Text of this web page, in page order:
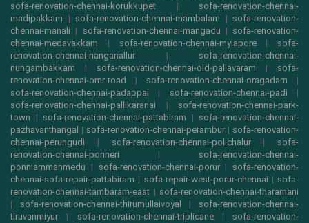
sofa-renovation-chennai-korukkupet | sofa-renovation-chennai-
madipakkam | sofa-renovation-chennai-mambalam | sofa-renovation-
chennai-manali | sofa-renovation-chennai-mangadu | sofa-renovation-
chennai-medavakkam | sofa-renovation-chennai-mylapore| sofa-
renovation-chennai-nanganallur | sofa-renovation-chennai-
nungambakkam | sofa-renovation-chennai-old-pallavaram | sofa-
renovation-chennai-omr-road
| sofa-renovation-chennai-oragadam |
sofa-renovation-chennai-padappai | sofa-renovation-chennai-padi |
sofa-renovation-chennai-pallikaranai | sofa-renovation-chennai-park-
town | sofa-renovation-chennai-pattabiram | sofa-renovation-chennai-
pazhavanthangal | sofa-renovation-chennai-perambur | sofa-renovation-
chennai-perungudi | sofa-renovation-chennai-polichalur| sofa-
renovation-chennai-ponneri | sofa-renovation-chennai-
ponniammanmedu | sofa-renovation-chennai-porur| sofa-renovation-
chennai-sofa-repair-pattabiram | sofa-repair-west-porur-chennai | sofa-
renovation-chennai-tambaram-east | sofa-renovation-chennai-tharamani
| sofa-renovation-chennai-thirumullaivoyal | sofa-renovation-chennai-
tiruvanmiyur | sofa-renovation-chennai-triplicane| sofa-renovation-